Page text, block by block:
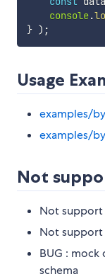
console.
} ) ;
Usage
examples/
examples/
Not
Not support
Not support
BUG : mock
schema